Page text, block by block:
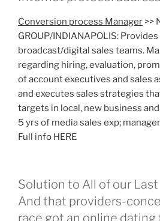
Conversion process Manager >>
GROUP/INDIANAPOLIS:
broadcast/digital sales teams.
regarding hiring, evaluation,
of account executives and sales
and executes sales strategies
targets in local, new business
5 yrs of media sales exp;
Full info HERE
Solution to All of our
And that providers-
race got an online